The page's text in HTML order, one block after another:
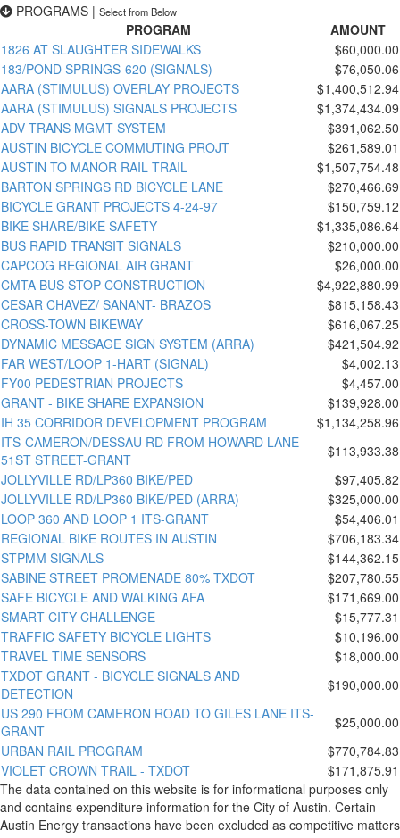
PROGRAMS | Select from Below
PROGRAM
AMOUNT
1826 AT SLAUGHTER SIDEWALKS
$60,000.00
183/POND SPRINGS-620 (SIGNALS)
$76,050.06
AARA (STIMULUS) OVERLAY PROJECTS
$1,400,512.94
AARA (STIMULUS) SIGNALS PROJECTS
$1,374,434.09
ADV TRANS MGMT SYSTEM
$391,062.50
AUSTIN BICYCLE COMMUTING PROJT
$261,589.01
AUSTIN TO MANOR RAIL TRAIL
$1,507,754.48
BARTON SPRINGS RD BICYCLE LANE
$270,466.69
BICYCLE GRANT PROJECTS 4-24-97
$150,759.12
BIKE SHARE/BIKE SAFETY
$1,335,086.64
BUS RAPID TRANSIT SIGNALS
$210,000.00
CAPCOG REGIONAL AIR GRANT
$26,000.00
CMTA BUS STOP CONSTRUCTION
$4,922,880.99
CESAR CHAVEZ/ SANANT- BRAZOS
$815,158.43
CROSS-TOWN BIKEWAY
$616,067.25
DYNAMIC MESSAGE SIGN SYSTEM (ARRA)
$421,504.92
FAR WEST/LOOP 1-HART (SIGNAL)
$4,002.13
FY00 PEDESTRIAN PROJECTS
$4,457.00
GRANT - BIKE SHARE EXPANSION
$139,928.00
IH 35 CORRIDOR DEVELOPMENT PROGRAM
$1,134,258.96
ITS-CAMERON/DESSAU RD FROM HOWARD LANE-
51ST STREET-GRANT
$113,933.38
JOLLYVILLE RD/LP360 BIKE/PED
$97,405.82
JOLLYVILLE RD/LP360 BIKE/PED (ARRA)
$325,000.00
LOOP 360 AND LOOP 1 ITS-GRANT
$54,406.01
REGIONAL BIKE ROUTES IN AUSTIN
$706,183.34
STPMM SIGNALS
$144,362.15
SABINE STREET PROMENADE 80% TXDOT
$207,780.55
SAFE BICYCLE AND WALKING AFA
$171,669.00
SMART CITY CHALLENGE
$15,777.31
TRAFFIC SAFETY BICYCLE LIGHTS
$10,196.00
TRAVEL TIME SENSORS
$18,000.00
TXDOT GRANT - BICYCLE SIGNALS AND
DETECTION
$190,000.00
US 290 FROM CAMERON ROAD TO GILES LANE ITS-
GRANT
$25,000.00
URBAN RAIL PROGRAM
$770,784.83
VIOLET CROWN TRAIL - TXDOT
$171,875.91
The data contained on this website is for informational purposes only
and contains expenditure information for the City of Austin. Certain
Austin Energy transactions have been excluded as competitive matters